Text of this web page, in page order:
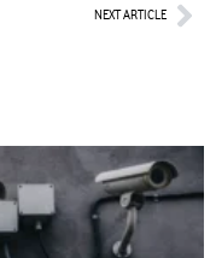
NEXT ARTICLE